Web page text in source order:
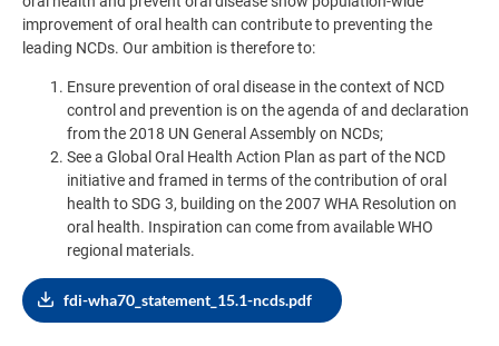
improvement of oral health can contribute to preventing the
leading NCDs. Our ambition is therefore to:
Ensure prevention of oral disease in the context of NCD
control and prevention is on the agenda of and declaration
from the 2018 UN General Assembly on NCDs;
See a Global Oral Health Action Plan as part of the NCD
initiative and framed in terms of the contribution of oral
health to SDG 3, building on the 2007 WHA Resolution on
oral health. Inspiration can come from available WHO
regional materials.
fdi-wha70_statement_15.1-ncds.pdf